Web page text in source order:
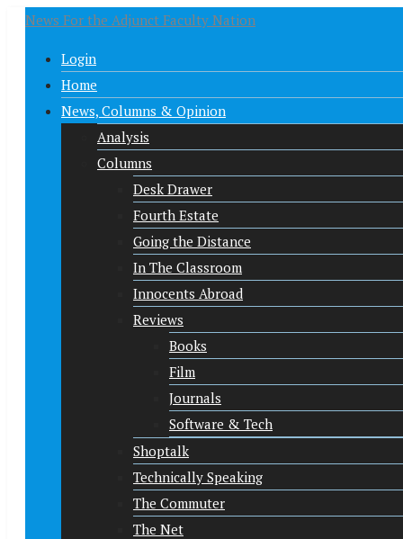
News For the Adjunct Faculty Nation
Login
Home
News, Columns & Opinion
Analysis
Columns
Desk Drawer
Fourth Estate
Going the Distance
In The Classroom
Innocents Abroad
Reviews
Books
Film
Journals
Software & Tech
Shoptalk
Technically Speaking
The Commuter
The Net